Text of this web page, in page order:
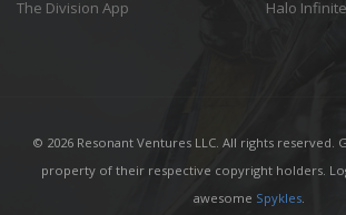
The Division App
Halo
© 2026 Resonant Ventures LLC. All rights reserved.
property of their respective copyright holders.
awesome Spykles.